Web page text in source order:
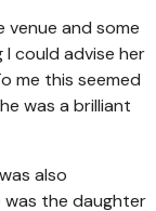
venue and some
could advise her
me this seemed
was a brilliant
also
was the daughter